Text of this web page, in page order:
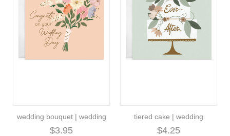
wedding bouquet | wedding
$3.95
tiered cake | wedding
$4.25